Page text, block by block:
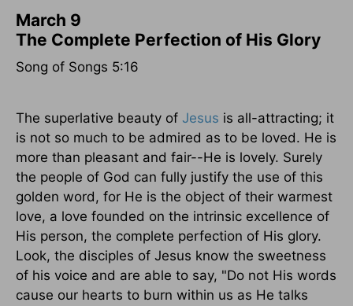
March 9
The Complete Perfection of His Glory
Song of Songs 5:16
The superlative beauty of Jesus is all-attracting; it
is not so much to be admired as to be loved. He is
more than pleasant and fair--He is lovely. Surely
the people of God can fully justify the use of this
golden word, for He is the object of their warmest
love, a love founded on the intrinsic excellence of
His person, the complete perfection of His glory.
Look, the disciples of Jesus know the sweetness
of his voice and are able to say, "Do not His words
cause our hearts to burn within us as He talks